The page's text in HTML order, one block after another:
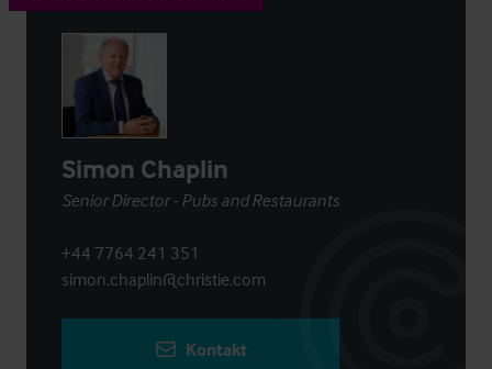
Simon Chaplin
Senior Director - Pubs and Restaurants
+44 7764 241 351
simon.chaplin@christie.com
Kontakt